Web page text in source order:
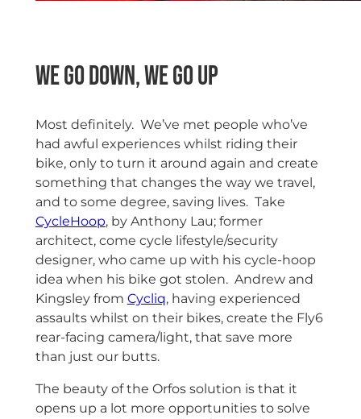
We go down, We go Up
Most definitely. We’ve met people who’ve
had awful experiences whilst riding their
bike, only to turn it around again and create
something that changes the way we travel,
and to some degree, saving lives. Take
CycleHoop, by Anthony Lau; former
architect, come cycle lifestyle/security
designer, who came up with his cycle-hoop
idea when his bike got stolen. Andrew and
Kingsley from Cycliq, having experienced
assaults whilst on their bikes, create the Fly6
rear-facing camera/light, that save more
than just our butts.
The beauty of the Orfos solution is that it
opens up a lot more opportunities to solve